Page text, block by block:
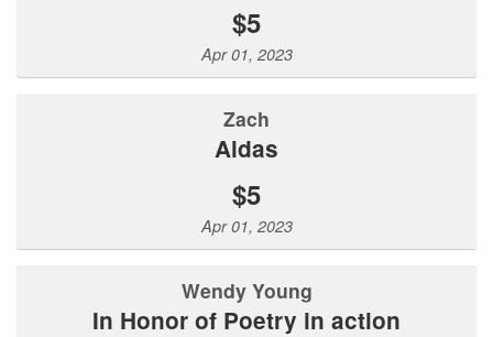
$5
Apr 01, 2023
Zach
Aldas
$5
Apr 01, 2023
Wendy Young
In Honor of Poetry in action